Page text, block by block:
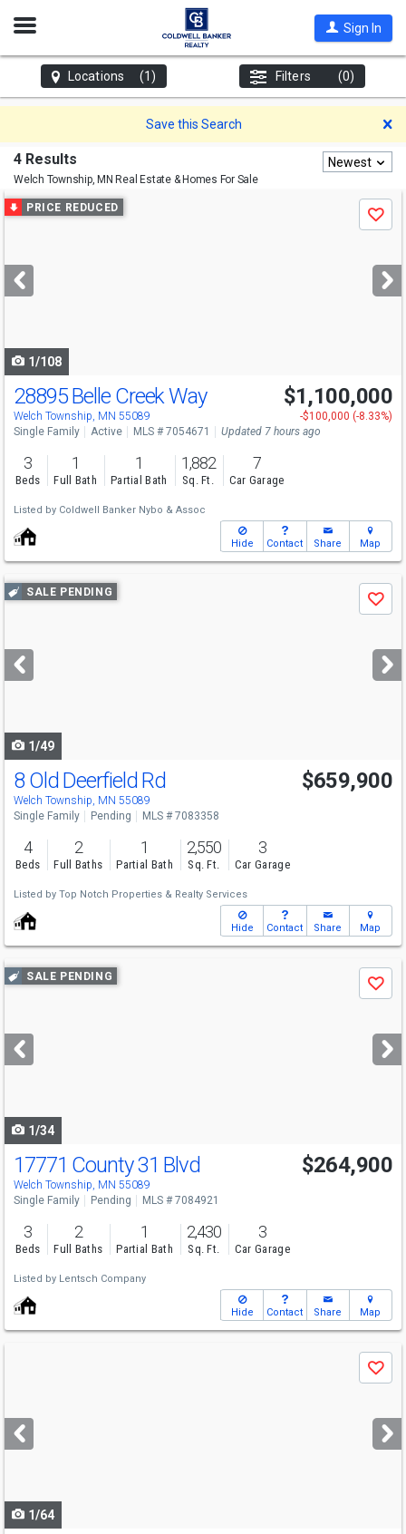
Open
Sign In
Locations (1) Filters (0)
Save this Search
4 Results
Welch Township, MN Real Estate & Homes For Sale
Newest
Use
previous
next
buttons
PRICE REDUCED
Save
1/108
28895 Belle Creek Way
Welch Township, MN 55089
$1,100,000
-$100,000 (-8.33%)
Single Family
Active MLS # 7054671 Updated 7 hours ago
3
Beds
1
Full Bath
1
Partial Bath
1,882
Sq. Ft.
7
Car Garage
Listed by Coldwell Banker Nybo & Assoc
Hide Contact Share Map
Use
previous
next
buttons
SALE PENDING
Save
1/49
8 Old Deerfield Rd
Welch Township, MN 55089
$659,900
Single Family Pending MLS # 7083358
4
Beds
2
Full Baths
1
Partial Bath
2,550
Sq. Ft.
3
Car Garage
Listed by Top Notch Properties & Realty Services
Hide Contact Share Map
Use
previous
next
buttons
SALE PENDING
Save
1/34
17771 County 31 Blvd
Welch Township, MN 55089
$264,900
Single Family Pending MLS # 7084921
3
Beds
2
Full Baths
1
Partial Bath
2,430
Sq. Ft.
3
Car Garage
Listed by Lentsch Company
Hide Contact Share Map
next
buttons
Save
1/64